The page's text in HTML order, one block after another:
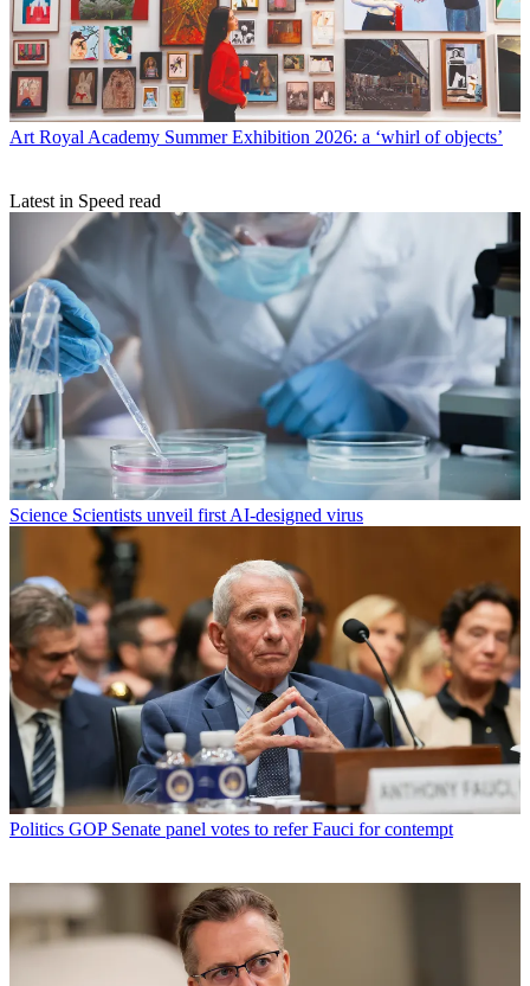
Art Royal Academy Summer Exhibition 2026: a ‘whirl of objects’
Latest in Speed read
Science Scientists unveil first AI-designed virus
Politics GOP Senate panel votes to refer Fauci for contempt